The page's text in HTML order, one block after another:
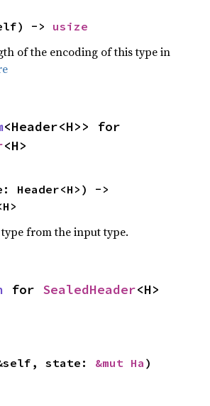
-> usize
of the encoding of this type in
<H>
from the input type.
for SealedHeader<H>
state: &mut Ha )